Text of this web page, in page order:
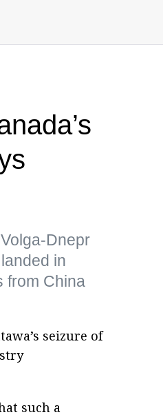
Dnepr
in
from China
seizure of
such a